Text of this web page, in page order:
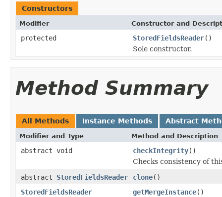
Constructors
Modifier Constructor and
protected StoredFieldsReader()
Sole constructor.
Method Summary
All Methods Instance Methods Abstract
Modifier and Type Method and Description
abstract void checkIntegrity()
Checks consistency of
abstract StoredFieldsReader clone()
StoredFieldsReader
getMergeInstance()